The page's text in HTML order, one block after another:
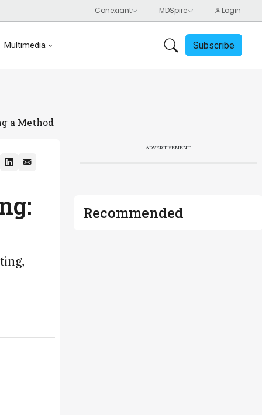
Multimedia Subscribe
a Method
ADVERTISEMENT
Recommended